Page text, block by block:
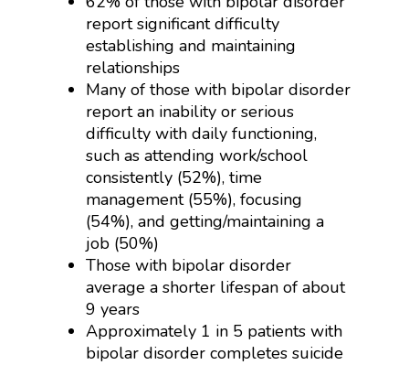
report significant difficulty
establishing and maintaining
relationships
Many of those with bipolar disorder
report an inability or serious
difficulty with daily functioning,
such as attending work/school
consistently (52%), time
management (55%), focusing
(54%), and getting/maintaining a
job (50%)
Those with bipolar disorder
average a shorter lifespan of about
9 years
Approximately 1 in 5 patients with
bipolar disorder completes suicide